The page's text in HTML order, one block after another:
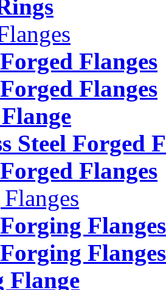
Flanges
Flanges
Steel Forged
Flanges
Flanges
Flanges
Flange